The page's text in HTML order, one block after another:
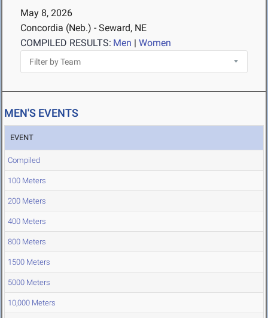
May 8, 2026
Concordia (Neb.) - Seward, NE
COMPILED RESULTS: Men | Women
MEN'S EVENTS
EVENT
Compiled
100 Meters
200 Meters
400 Meters
800 Meters
1500 Meters
5000 Meters
10,000 Meters